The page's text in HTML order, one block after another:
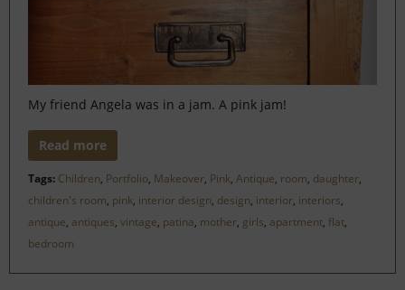
My friend Angela was in a jam. A pink jam!
Read more
Tags: Children, Portfolio, Makeover, Pink, Antique, room, daughter,
children's room, pink, interior design, design, interior, interiors,
antique, antiques, vintage, patina, mother, girls, apartment, flat,
bedroom